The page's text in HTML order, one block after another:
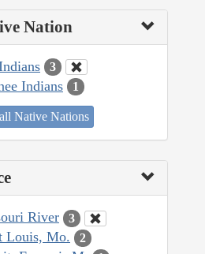
Nation
3
Indians 1
Native Nations
River 3
Louis, Mo. 2